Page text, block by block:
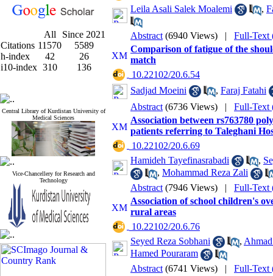
All
Since 2021
Citations 11570
5589
h-index
42
26
i10-index 310 136
Central Library of Kurdistan University of
Medical Sciences
Vice-Chancellery for Research and
Technology
Leila Asali Salek Moalemi
,
Abstract (6940 Views) | Full-Text
Comparison of fatigue of the
match
‎ 10.22102/20.6.54
Sadjad Moeini
, Faraj Fatahi
Abstract (6736 Views) | Full-Text
Association between rs763780
patients referring to Taleghani
‎ 10.22102/20.6.69
Hamideh Tayefinasrabadi
,
, Mohammad Reza Zali
Abstract (7946 Views) | Full-Text
Association of school children's
rural areas
‎ 10.22102/20.6.76
Seyed Reza Sobhani
,
Hamed Pouraram
Abstract (6741 Views) | Full-Text